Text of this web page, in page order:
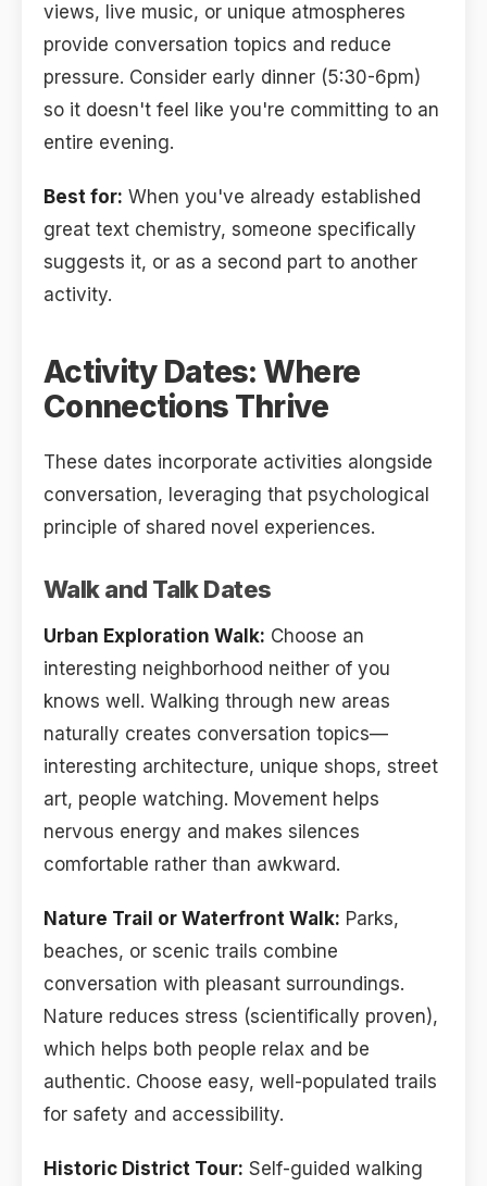
views, live music, or unique atmospheres
provide conversation topics and reduce
pressure. Consider early dinner (5:30-6pm)
so it doesn't feel like you're committing to an
entire evening.
Best for: When you've already established
great text chemistry, someone specifically
suggests it, or as a second part to another
activity.
Activity Dates: Where
Connections Thrive
These dates incorporate activities alongside
conversation, leveraging that psychological
principle of shared novel experiences.
Walk and Talk Dates
Urban Exploration Walk: Choose an
interesting neighborhood neither of you
knows well. Walking through new areas
naturally creates conversation topics—
interesting architecture, unique shops, street
art, people watching. Movement helps
nervous energy and makes silences
comfortable rather than awkward.
Nature Trail or Waterfront Walk: Parks,
beaches, or scenic trails combine
conversation with pleasant surroundings.
Nature reduces stress (scientifically proven),
which helps both people relax and be
authentic. Choose easy, well-populated trails
for safety and accessibility.
Historic District Tour: Self-guided walking